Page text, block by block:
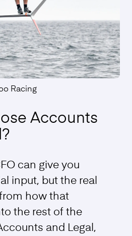
Accounts
can give you
input, but the real
how that
the rest of the
and Legal,
Racing